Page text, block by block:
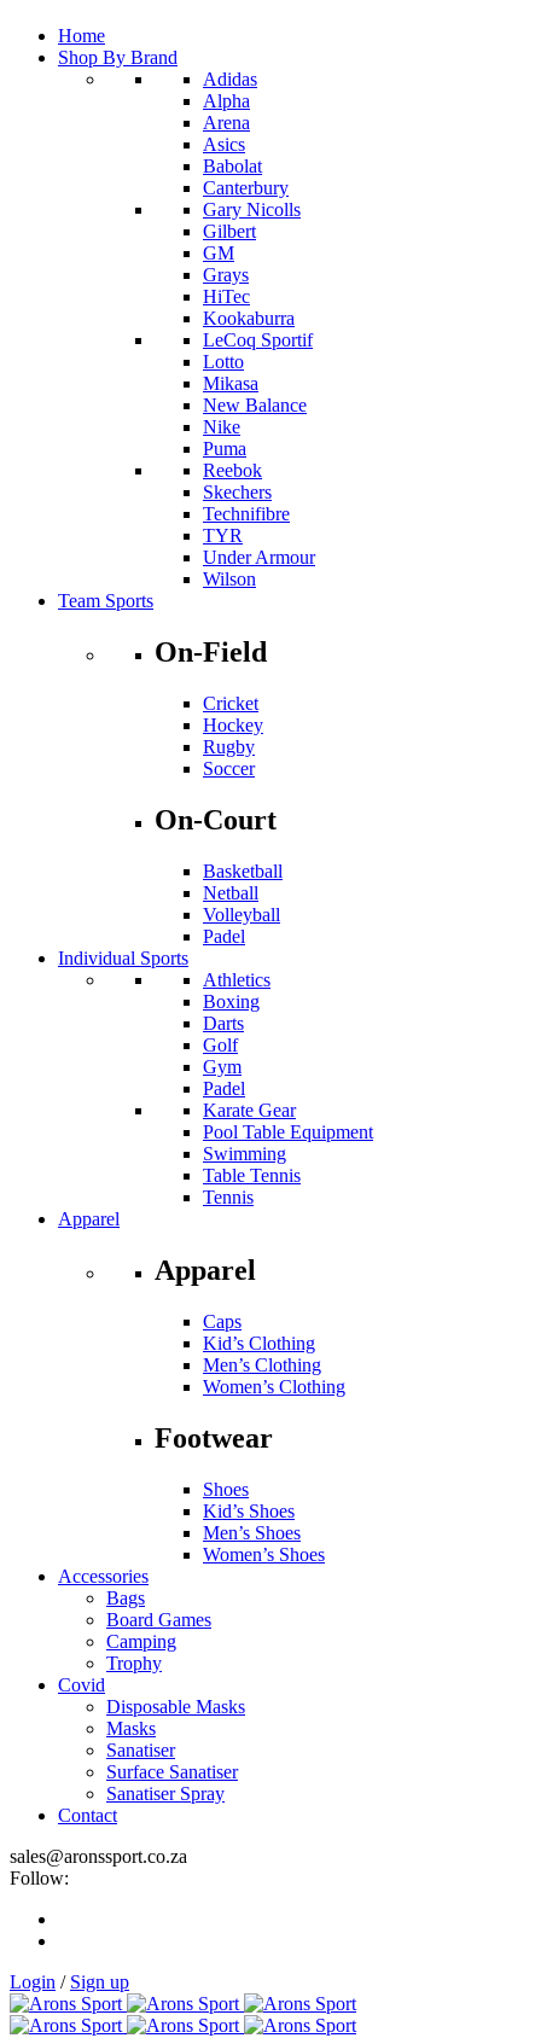
Home
Shop By Brand
Adidas
Alpha
Arena
Asics
Babolat
Canterbury
Gary Nicolls
Gilbert
GM
Grays
HiTec
Kookaburra
LeCoq Sportif
Lotto
Mikasa
New Balance
Nike
Puma
Reebok
Skechers
Technifibre
TYR
Under Armour
Wilson
Team Sports
On-Field
Cricket
Hockey
Rugby
Soccer
On-Court
Basketball
Netball
Volleyball
Padel
Individual Sports
Athletics
Boxing
Darts
Golf
Gym
Padel
Karate Gear
Pool Table Equipment
Swimming
Table Tennis
Tennis
Apparel
Apparel
Caps
Kid’s Clothing
Men’s Clothing
Women’s Clothing
Footwear
Shoes
Kid’s Shoes
Men’s Shoes
Women’s Shoes
Accessories
Bags
Board Games
Camping
Trophy
Covid
Disposable Masks
Masks
Sanatiser
Surface Sanatiser
Sanatiser Spray
Contact
sales@aronssport.co.za
Follow:
Login / Sign up